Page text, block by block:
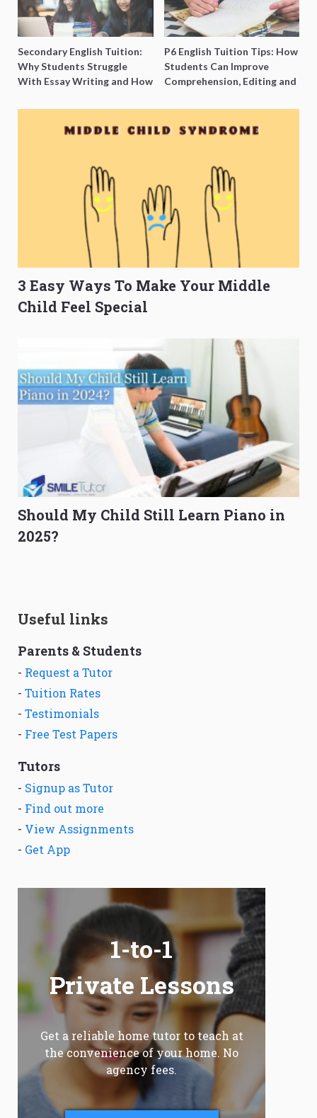
Secondary English Tuition:
Why Students Struggle
With Essay Writing and How
P6 English Tuition Tips: How
Students Can Improve
Comprehension, Editing and
3 Easy Ways To Make Your Middle
Child Feel Special
Should My Child Still Learn Piano in
2025?
Useful links
Parents & Students
- Request a Tutor
- Tuition Rates
- Testimonials
- Free Test Papers
Tutors
- Signup as Tutor
- Find out more
- View Assignments
- Get App
1-to-1
Private Lessons
Get a reliable home tutor to teach at
the convenience of your home. No
agency fees.